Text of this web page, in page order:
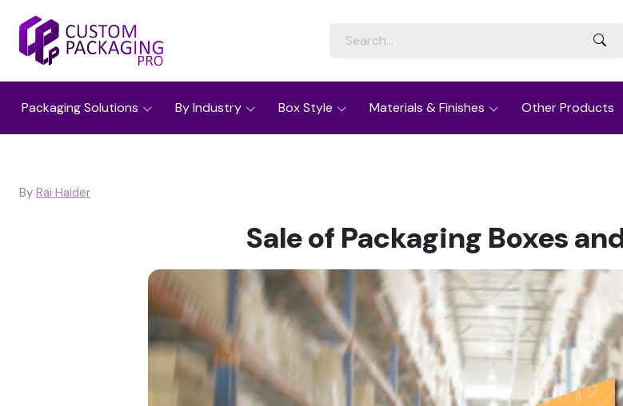
Packaging Solutions By Industry Box Style Materials & Finishes Other Products
By Rai Haider
Sale of Packaging Boxes